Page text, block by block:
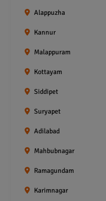
Alappuzha
Kannur
Malappuram
Kottayam
Siddipet
Suryapet
Adilabad
Mahbubnagar
Ramagundam
Karimnagar